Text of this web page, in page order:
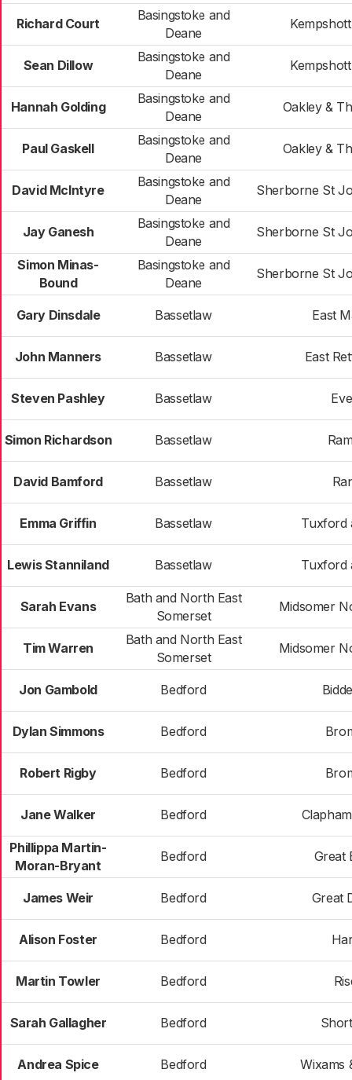
Richard Court
Basingstoke and
Deane
Sean Dillow
Basingstoke and
Deane
Hannah Golding
Basingstoke and
Deane
Oakley &
Paul Gaskell
Basingstoke and
Deane
Oakley &
David McIntyre
Basingstoke and
Deane
Sherborne St
Jay Ganesh
Basingstoke and
Deane
Sherborne St
Simon Minas-
Bound
Basingstoke and
Deane
Sherborne St
Gary Dinsdale Bassetlaw East
John Manners Bassetlaw East
Steven Pashley Bassetlaw
Simon Richardson Bassetlaw
David Bamford Bassetlaw
Emma Griffin Bassetlaw Tuxford
Lewis Stanniland Bassetlaw Tuxford
Sarah Evans
Bath and North East
Somerset
Midsomer
Tim Warren
Bath and North East
Somerset
Midsomer
Jon Gambold Bedford
Dylan Simmons Bedford
Robert Rigby Bedford
Jane Walker Bedford
Phillippa Martin-
Moran-Bryant
Bedford Great
James Weir Bedford Great
Alison Foster Bedford
Martin Towler Bedford
Sarah Gallagher Bedford
Andrea Spice Bedford Wixams